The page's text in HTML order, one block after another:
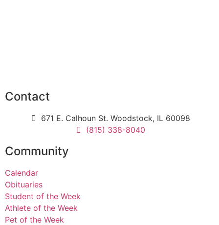
Community
Calendar
Obituaries
Student of the Week
Athlete of the Week
Pet of the Week
Contact
671 E. Calhoun St. Woodstock, IL 60098
(815) 338-8040